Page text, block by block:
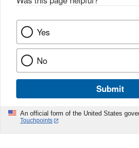
Yes
No
Submit
An official form of the United States
Touchpoints